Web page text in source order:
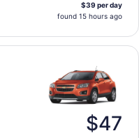
$39 per day
found 15 hours ago
$47